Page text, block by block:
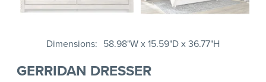
Dimensions 58.98"W x 15.59"D x 36.77"H
GERRIDAN DRESSER